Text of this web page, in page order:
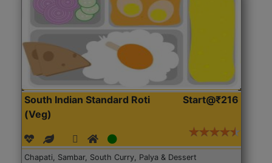
South Indian Standard Roti
(Veg)
Start@₹216
Chapati, Sambar, South Curry, Palya & Dessert